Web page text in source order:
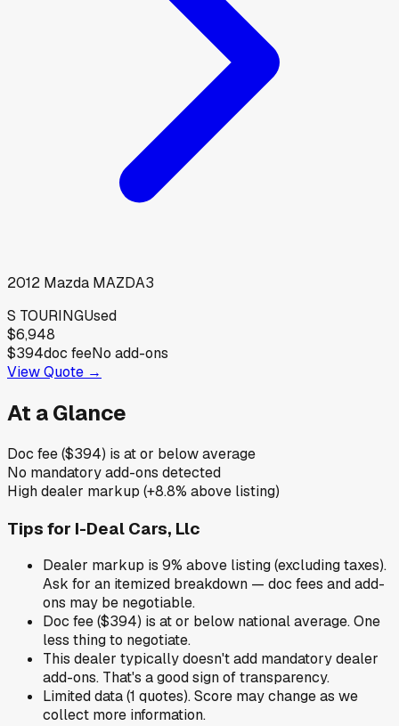
2012 Mazda MAZDA3
S TOURINGUsed
$6,948
$394doc feeNo add-ons
View Quote →
At a Glance
Doc fee ($394) is at or below average
No mandatory add-ons detected
High dealer markup (+8.8% above listing)
Tips for I-Deal Cars, Llc
Dealer markup is 9% above listing (excluding taxes).
Ask for an itemized breakdown — doc fees and add-
ons may be negotiable.
Doc fee ($394) is at or below national average. One
less thing to negotiate.
This dealer typically doesn't add mandatory dealer
add-ons. That's a good sign of transparency.
Limited data (1 quotes). Score may change as we
collect more information.